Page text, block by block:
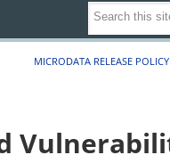
MICRODATA RELEASE POLICY